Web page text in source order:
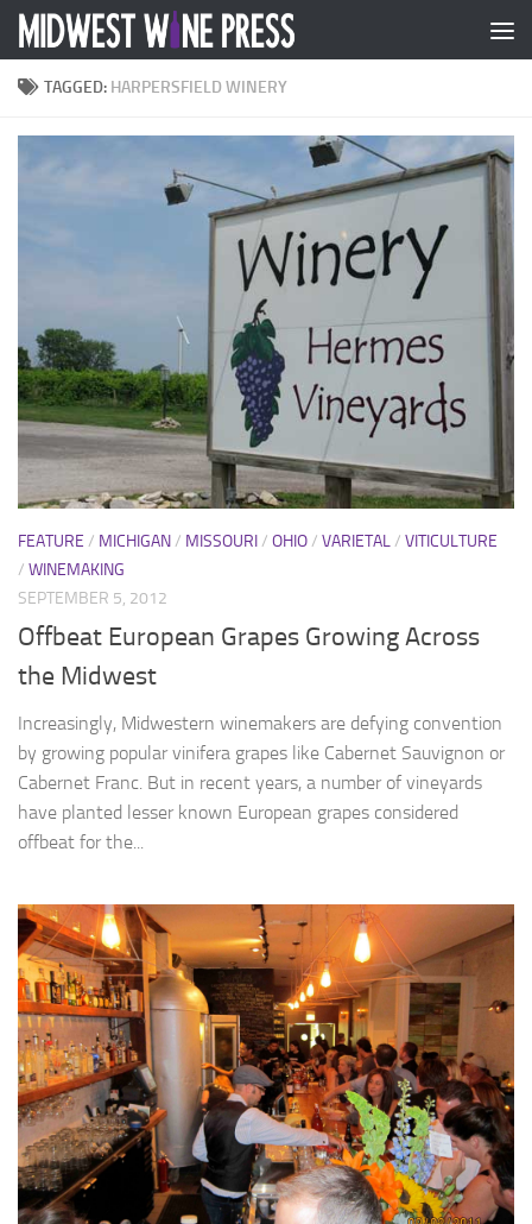
Skip to content
TAGGED: HARPERSFIELD WINERY
FEATURE / MICHIGAN/ MISSOURI/ OHIO/ VARIETAL/ VITICULTURE
/ WINEMAKING
SEPTEMBER 5, 2012
Offbeat European Grapes Growing Across
the Midwest
Increasingly, Midwestern winemakers are defying convention
by growing popular vinifera grapes like Cabernet Sauvignon or
Cabernet Franc. But in recent years, a number of vineyards
have planted lesser known European grapes considered
offbeat for the...